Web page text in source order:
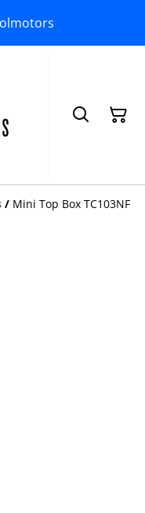
/ Mini Top Box TC103NF